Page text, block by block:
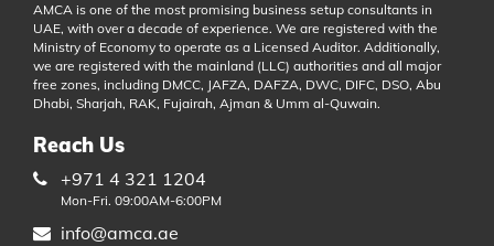
AMCA is one of the most promising business setup consultants in
UAE, with over a decade of experience. We are registered with the
Ministry of Economy to operate as a Licensed Auditor. Additionally,
we are registered with the mainland (LLC) authorities and all major
free zones, including DMCC, JAFZA, DAFZA, DWC, DIFC, DSO, Abu
Dhabi, Sharjah, RAK, Fujairah, Ajman & Umm al-Quwain.
Reach Us
+971 4 321 1204
Mon-Fri. 09:00AM-6:00PM
info@amca.ae